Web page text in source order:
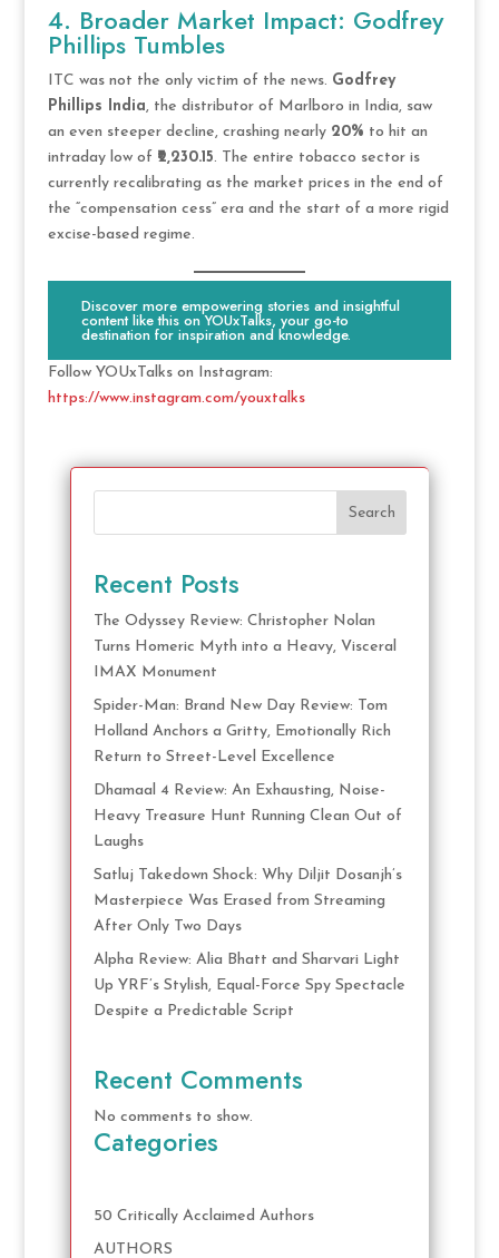
4. Broader Market Impact: Godfrey
Phillips Tumbles
ITC was not the only victim of the news. Godfrey
Phillips India, the distributor of Marlboro in India, saw
an even steeper decline, crashing nearly 20% to hit an
intraday low of ₹2,230.15. The entire tobacco sector is
currently recalibrating as the market prices in the end of
the “compensation cess” era and the start of a more rigid
excise-based regime.
Discover more empowering stories and insightful
content like this on YOUxTalks, your go-to
destination for inspiration and knowledge.
Follow YOUxTalks on Instagram:
https://www.instagram.com/youxtalks
Search
Recent Posts
The Odyssey Review: Christopher Nolan
Turns Homeric Myth into a Heavy, Visceral
IMAX Monument
Spider-Man: Brand New Day Review: Tom
Holland Anchors a Gritty, Emotionally Rich
Return to Street-Level Excellence
Dhamaal 4 Review: An Exhausting, Noise-
Heavy Treasure Hunt Running Clean Out of
Laughs
Satluj Takedown Shock: Why Diljit Dosanjh’s
Masterpiece Was Erased from Streaming
After Only Two Days
Alpha Review: Alia Bhatt and Sharvari Light
Up YRF’s Stylish, Equal-Force Spy Spectacle
Despite a Predictable Script
Recent Comments
No comments to show.
Categories
50 Critically Acclaimed Authors
AUTHORS